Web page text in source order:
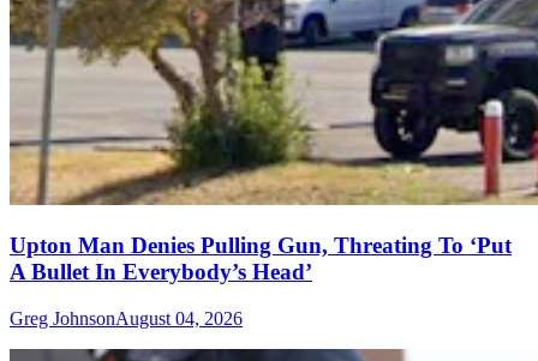
Upton Man Denies Pulling Gun, Threating To ‘Put
A Bullet In Everybody’s Head’
Greg JohnsonAugust 04, 2026